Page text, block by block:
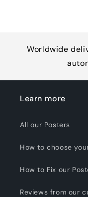
Worldwide
Learn more
All our Posters
How to choose
How to Fix our
Reviews from our